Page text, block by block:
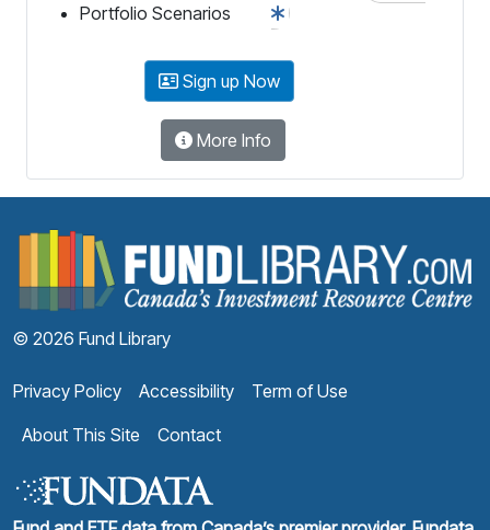
Portfolio Scenarios
Sign up Now
More Info
© 2026 Fund Library
Privacy Policy Accessibility
Term of Use
About This Site
Contact